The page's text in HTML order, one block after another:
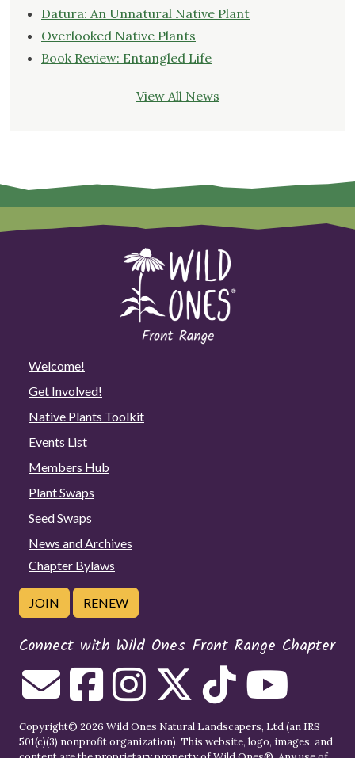
Datura: An Unnatural Native Plant
Overlooked Native Plants
Book Review: Entangled Life
View All News
Welcome!
Get Involved!
Native Plants Toolkit
Events List
Members Hub
Plant Swaps
Seed Swaps
News and Archives
Chapter Bylaws
JOIN RENEW
Connect with Wild Ones Front Range Chapter
Copyright© 2026 Wild Ones Natural Landscapers, Ltd (an IRS
501(c)(3) nonprofit organization). This website, logo, images, and